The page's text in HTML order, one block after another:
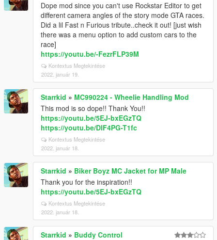
Dope mod since you can't use Rockstar Editor to get
different camera angles of the story mode GTA races.
Did a lil Fast n Furious tribute..check it out! [just wish
there was a menu option to add custom cars to the
race]
https://youtu.be/-FezrFLP39M
Kontextus Megtekintése
2022. január 19.
Starrkid » MC990224 - Wheelie Handling Mod
This mod is so dope!! Thank You!!
https://youtu.be/5EJ-bxEGzTQ
https://youtu.be/DlF4PG-T1fc
Kontextus Megtekintése
2022. január 18.
Starrkid » Biker Boyz MC Jacket for MP Male
Thank you for the inspiration!!
https://youtu.be/5EJ-bxEGzTQ
Kontextus Megtekintése
2022. január 18.
Starrkid » Buddy Control